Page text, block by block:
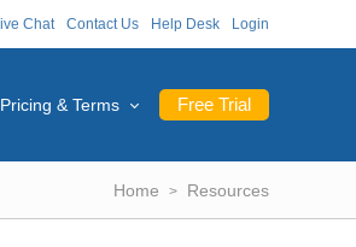
Chat Contact Us Help Desk Login
Free Trial
Pricing & Terms
Home Resources